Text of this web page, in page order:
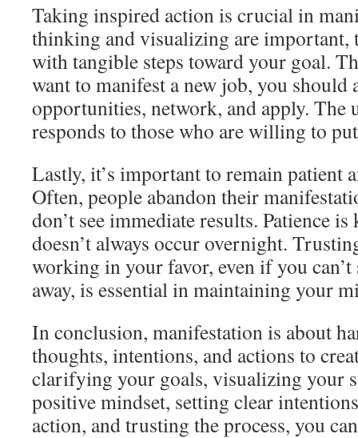
Taking inspired action is crucial in
thinking and visualizing are important,
with tangible steps toward your goal.
want to manifest a new job, you
opportunities, network, and apply. The
responds to those who are willing to
Lastly, it’s important to remain patient
Often, people abandon their
don’t see immediate results. Patience
doesn’t always occur overnight.
working in your favor, even if you
away, is essential in maintaining your
In conclusion, manifestation is about
thoughts, intentions, and actions to
clarifying your goals, visualizing your
positive mindset, setting clear
action, and trusting the process, you